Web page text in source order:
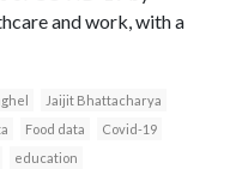
and work, with a
Jaijit Bhattacharya
Food data
Covid-19
education